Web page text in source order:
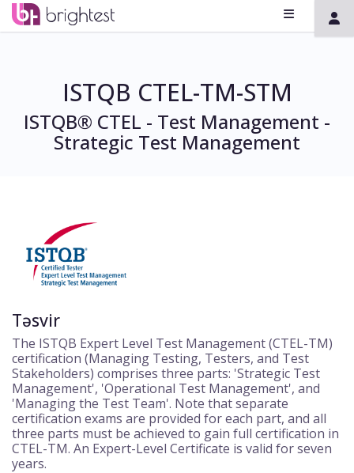
ISTQB CTEL-TM-STM
ISTQB® CTEL - Test Management -
Strategic Test Management
Təsvir
The ISTQB Expert Level Test Management (CTEL-TM)
certification (Managing Testing, Testers, and Test
Stakeholders) comprises three parts: 'Strategic Test
Management', 'Operational Test Management', and
'Managing the Test Team'. Note that separate
certification exams are provided for each part, and all
three parts must be achieved to gain full certification in
CTEL-TM. An Expert-Level Certificate is valid for seven
years.